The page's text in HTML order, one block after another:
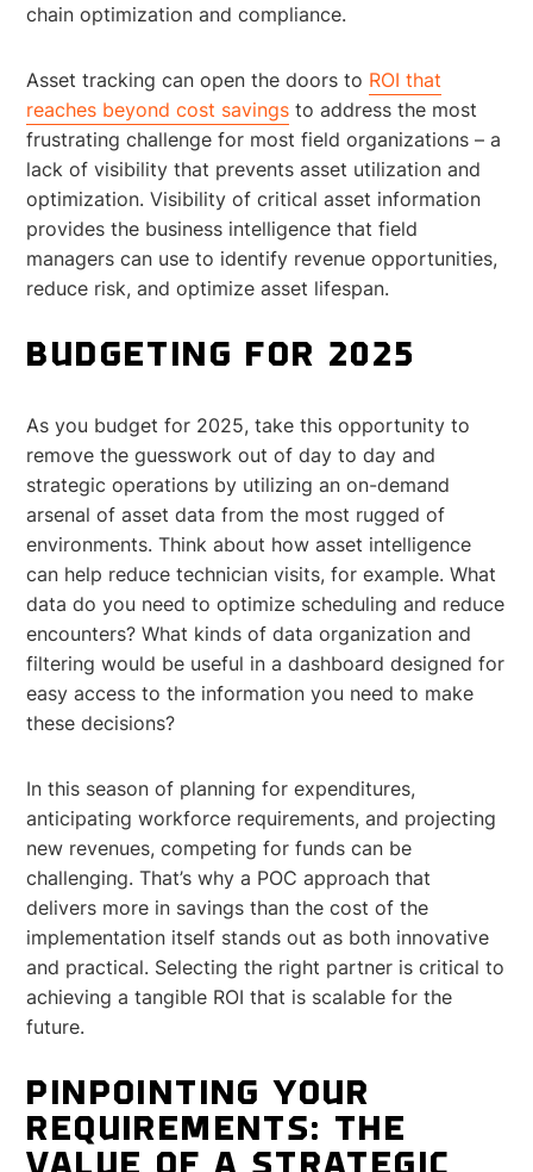
chain optimization and compliance.
Asset tracking can open the doors to ROI that
reaches beyond cost savings to address the most
frustrating challenge for most field organizations – a
lack of visibility that prevents asset utilization and
optimization. Visibility of critical asset information
provides the business intelligence that field
managers can use to identify revenue opportunities,
reduce risk, and optimize asset lifespan.
BUDGETING FOR 2025
As you budget for 2025, take this opportunity to
remove the guesswork out of day to day and
strategic operations by utilizing an on-demand
arsenal of asset data from the most rugged of
environments. Think about how asset intelligence
can help reduce technician visits, for example. What
data do you need to optimize scheduling and reduce
encounters? What kinds of data organization and
filtering would be useful in a dashboard designed for
easy access to the information you need to make
these decisions?
In this season of planning for expenditures,
anticipating workforce requirements, and projecting
new revenues, competing for funds can be
challenging. That’s why a POC approach that
delivers more in savings than the cost of the
implementation itself stands out as both innovative
and practical. Selecting the right partner is critical to
achieving a tangible ROI that is scalable for the
future.
PINPOINTING YOUR
REQUIREMENTS: THE